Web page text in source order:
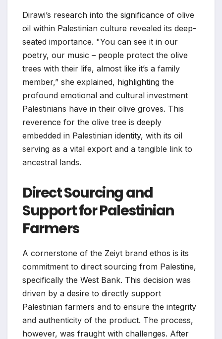
Dirawi’s research into the significance of olive
oil within Palestinian culture revealed its deep-
seated importance. "You can see it in our
poetry, our music – people protect the olive
trees with their life, almost like it’s a family
member,” she explained, highlighting the
profound emotional and cultural investment
Palestinians have in their olive groves. This
reverence for the olive tree is deeply
embedded in Palestinian identity, with its oil
serving as a vital export and a tangible link to
ancestral lands.
Direct Sourcing and
Support for Palestinian
Farmers
A cornerstone of the Zeiyt brand ethos is its
commitment to direct sourcing from Palestine,
specifically the West Bank. This decision was
driven by a desire to directly support
Palestinian farmers and to ensure the integrity
and authenticity of the product. The process,
however, was fraught with challenges. After